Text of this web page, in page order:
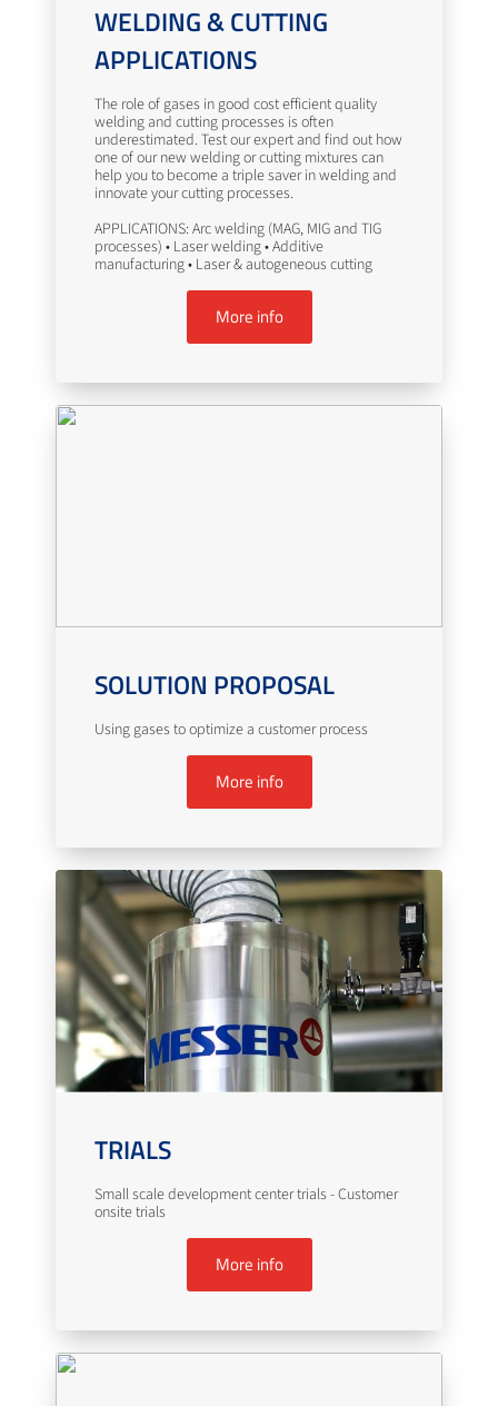
WELDING & CUTTING
APPLICATIONS
The role of gases in good cost efficient quality
welding and cutting processes is often
underestimated. Test our expert and find out how
one of our new welding or cutting mixtures can
help you to become a triple saver in welding and
innovate your cutting processes.
APPLICATIONS: Arc welding (MAG, MIG and TIG
processes) • Laser welding • Additive
manufacturing • Laser & autogeneous cutting
More info
SOLUTION PROPOSAL
Using gases to optimize a customer process
More info
TRIALS
Small scale development center trials - Customer
onsite trials
More info